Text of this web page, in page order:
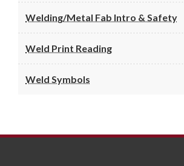
Welding/Metal Fab Intro & Safety
Weld Print Reading
Weld Symbols